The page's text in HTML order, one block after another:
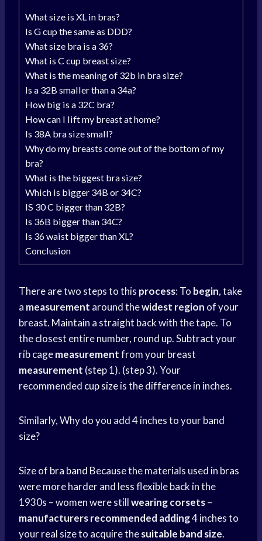
What size is XL in bras?
Is G cup the same as DDD?
What size bra is a 36?
What is C cup breast size?
What is the meaning of 32b in bra size?
Is a 32B smaller than a 34a?
How big is a 32C bra?
How can I lift my breast at home?
Is 38A bra size small?
Why do my breasts come out of the bottom of my
bra?
What is the biggest bra size?
Which is bigger 34B or 34C?
IS 30 C bigger than 32B?
Is 36B bigger than 34C?
Is 36 waist bigger than XL?
Conclusion
There are two steps to this process: To begin, take
a measurement around thewidest region of your
breast. Maintain a straight back with the tape. To
the closest entire number, round up. Subtract your
rib cagemeasurementfrom your breast
measurement (step 1). (step 3). Your
recommended cup sizeis the difference in inches.
Similarly, Why do you add 4 inches to your band
size?
Size of bra band Because the materials used in bras
were more harder and less flexible back in the
1930s – women were stillwearing corsets–
manufacturers recommended adding4 inches to
your real size to acquire thesuitable band size.